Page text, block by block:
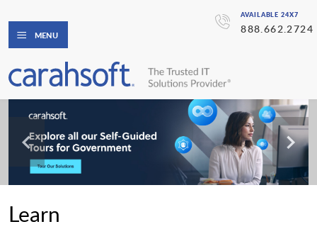
AVAILABLE 24X7
888.662.2724
MENU
Learn